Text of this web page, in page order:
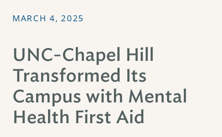
MARCH 4, 2025
UNC-Chapel Hill
Transformed Its
Campus with Mental
Health First Aid